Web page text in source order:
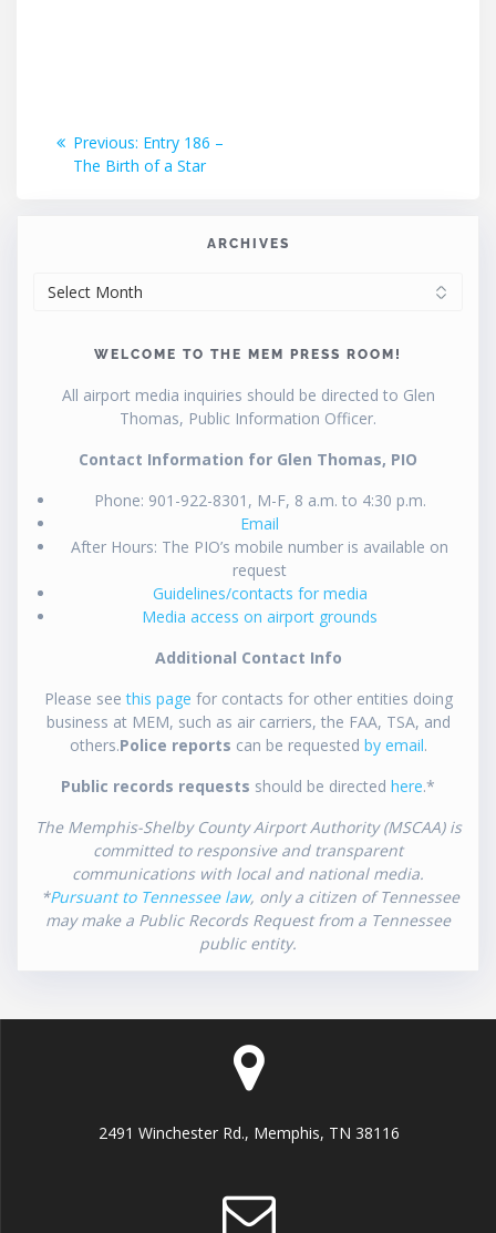
Post
navigation
Previous: Previous
post:
Entry 186 –
The Birth of a Star
ARCHIVES
WELCOME TO THE MEM PRESS ROOM!
All airport media inquiries should be directed to Glen
Thomas, Public Information Officer.
Contact Information for Glen Thomas, PIO
Phone: 901-922-8301, M-F, 8 a.m. to 4:30 p.m.
Email
After Hours: The PIO’s mobile number is available on
request
Guidelines/contacts for media
Media access on airport grounds
Additional Contact Info
Please seethis page for contacts for other entities doing
business at MEM, such as air carriers, the FAA, TSA, and
others.Police reports can be requested by email.
Public records requests should be directed here.*
The Memphis-Shelby County Airport Authority (MSCAA) is
committed to responsive and transparent
communications with local and national media.
*Pursuant to Tennessee law, only a citizen of Tennessee
may make a Public Records Request from a Tennessee
public entity.
2491 Winchester Rd., Memphis, TN 38116